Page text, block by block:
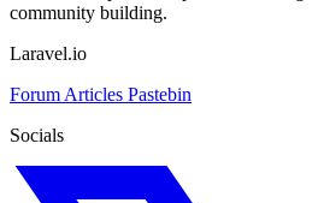
community building.
Laravel.io
Forum Articles Pastebin
Socials